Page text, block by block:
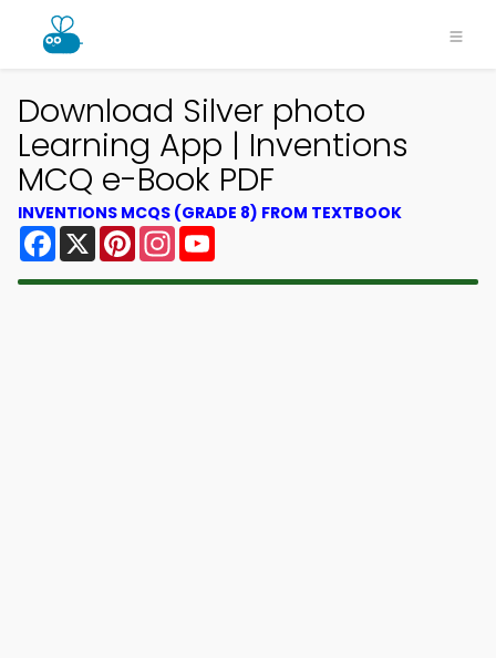
Download Silver photo
Learning App | Inventions
MCQ e-Book PDF
INVENTIONS MCQS (GRADE 8) FROM TEXTBOOK
Facebook
X PinterestInstagram